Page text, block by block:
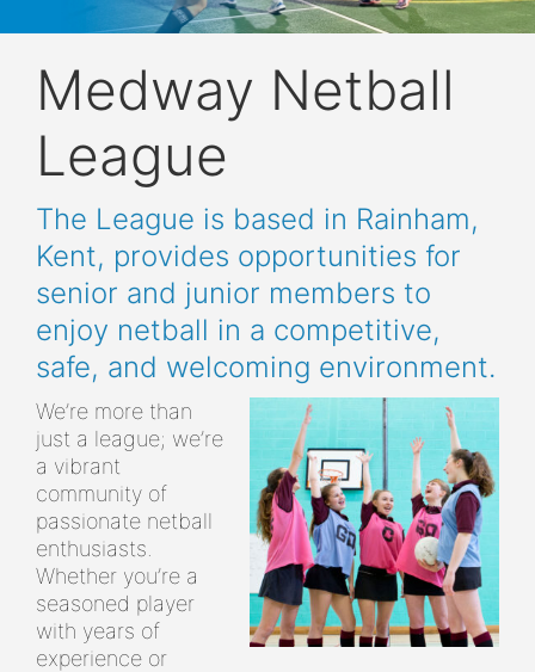
Medway Netball
League
The League is based in Rainham,
Kent, provides opportunities for
senior and junior members to
enjoy netball in a competitive,
safe, and welcoming environment.
We’re more than
just a league; we’re
a vibrant
community of
passionate netball
enthusiasts.
Whether you’re a
seasoned player
with years of
experience or